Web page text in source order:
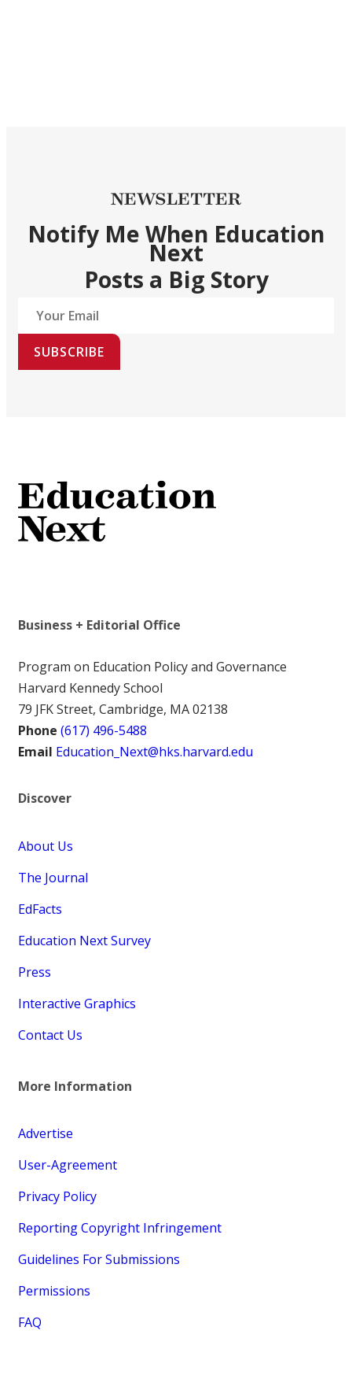
NEWSLETTER
Notify Me When Education
Next
Posts a Big Story
SUBSCRIBE
Business + Editorial Office
Program on Education Policy and Governance
Harvard Kennedy School
79 JFK Street, Cambridge, MA 02138
Phone (617) 496-5488
Email Education_Next@hks.harvard.edu
Discover
About Us
The Journal
EdFacts
Education Next Survey
Press
Interactive Graphics
Contact Us
More Information
Advertise
User-Agreement
Privacy Policy
Reporting Copyright Infringement
Guidelines For Submissions
Permissions
FAQ